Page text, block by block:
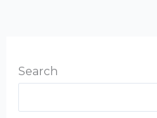
Search